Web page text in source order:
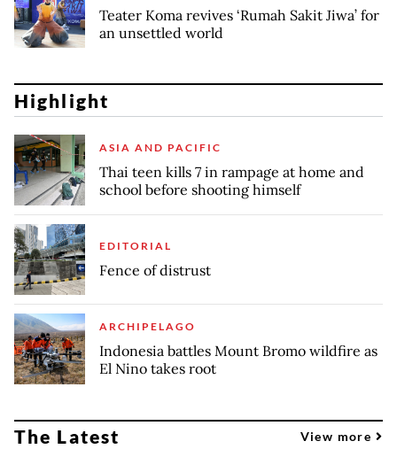
Teater Koma revives ‘Rumah Sakit Jiwa’ for
an unsettled world
Highlight
ASIA AND PACIFIC
Thai teen kills 7 in rampage at home and
school before shooting himself
EDITORIAL
Fence of distrust
ARCHIPELAGO
Indonesia battles Mount Bromo wildfire as
El Nino takes root
The Latest View more